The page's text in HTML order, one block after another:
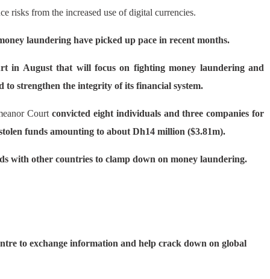
risks from the increased use of digital currencies.
laundering have picked up pace in recent months.
in August that will focus on fighting money laundering and
to strengthen the integrity of its financial system.
Court convicted eight individuals and three companies for
funds amounting to about Dh14 million ($3.81m).
with other countries to clamp down on money laundering.
to exchange information and help crack down on global